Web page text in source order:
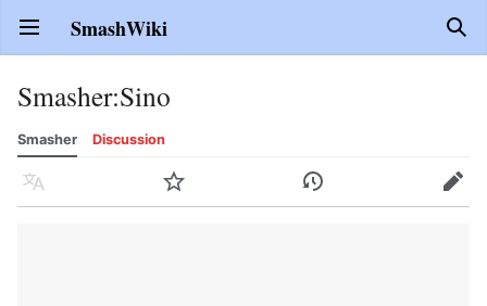
Open main menu SmashWiki
Smasher:Sino
Smasher Discussion
Language Watch History Edit